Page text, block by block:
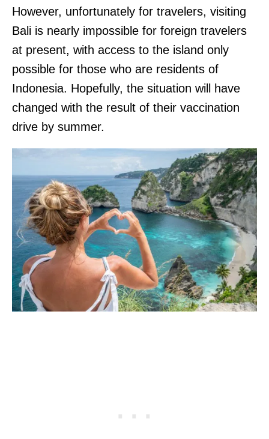
However, unfortunately for travelers, visiting
Bali is nearly impossible for foreign travelers
at present, with access to the island only
possible for those who are residents of
Indonesia. Hopefully, the situation will have
changed with the result of their vaccination
drive by summer.